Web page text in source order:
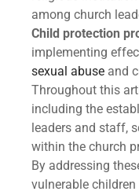
among church
Child protection
implementing
sexual abuse and
Throughout this
including the
leaders and staff,
within the church
By addressing
vulnerable